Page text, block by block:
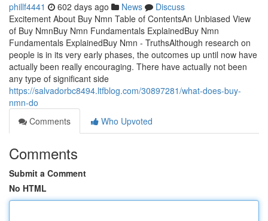
phillf4441 602 days ago News
Discuss
Excitement About Buy Nmn Table of ContentsAn Unbiased View
of Buy NmnBuy Nmn Fundamentals ExplainedBuy Nmn
Fundamentals ExplainedBuy Nmn - TruthsAlthough research on
people is in its very early phases, the outcomes up until now have
actually been really encouraging. There have actually not been
any type of significant side
https://salvadorbc8494.ltfblog.com/30897281/what-does-buy-
nmn-do
Comments
Who Upvoted
Comments
Submit a Comment
No HTML